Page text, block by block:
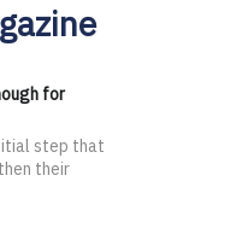
for
step that
their